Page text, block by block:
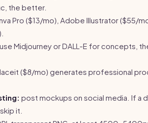
the better.
Pro ($13/mo), Adobe Illustrator ($55/
use Midjourney or DALL-E for concepts,
($8/mo) generates professional
post mockups on social media. If a
it.